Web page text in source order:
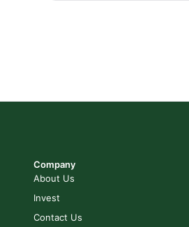
Company
About Us
Invest
Contact Us